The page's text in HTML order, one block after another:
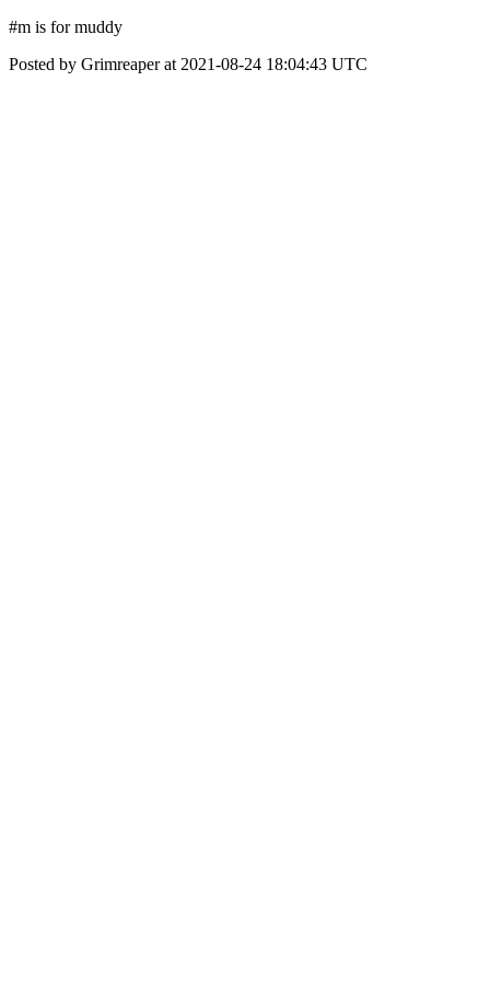
#m is for muddy
Posted by Grimreaper at 2021-08-24 18:04:43 UTC